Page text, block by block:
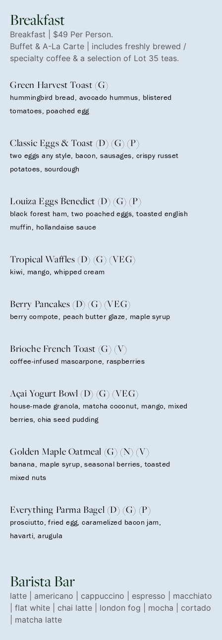
Breakfast
Breakfast | $49 Per Person.
Buffet & A-La Carte | includes freshly brewed /
specialty coffee & a selection of Lot 35 teas.
Green Harvest Toast (G)
hummingbird bread, avocado hummus, blistered
tomatoes, poached egg
Classic Eggs & Toast (D) (G) (P)
two eggs any style, bacon, sausages, crispy russet
potatoes, sourdough
Louiza Eggs Benedict (D) (G) (P)
black forest ham, two poached eggs, toasted english
muffin, hollandaise sauce
Tropical Waffles (D) (G) (VEG)
kiwi, mango, whipped cream
Berry Pancakes (D) (G) (VEG)
berry compote, peach butter glaze, maple syrup
Brioche French Toast (G) (V)
coffee-infused mascarpone, raspberries
Açai Yogurt Bowl (D) (G) (VEG)
house-made granola, matcha coconut, mango, mixed
berries, chia seed pudding
Golden Maple Oatmeal (G) (N) (V)
banana, maple syrup, seasonal berries, toasted
mixed nuts
Everything Parma Bagel (D) (G) (P)
prosciutto, fried egg, caramelized bacon jam,
havarti, arugula
Barista Bar
latte | americano | cappuccino | espresso | macchiato
| flat white | chai latte | london fog | mocha | cortado
| matcha latte